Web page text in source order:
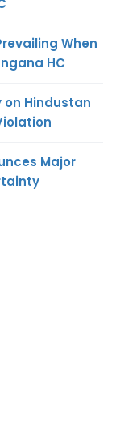
When
HC
on Hindustan
Major